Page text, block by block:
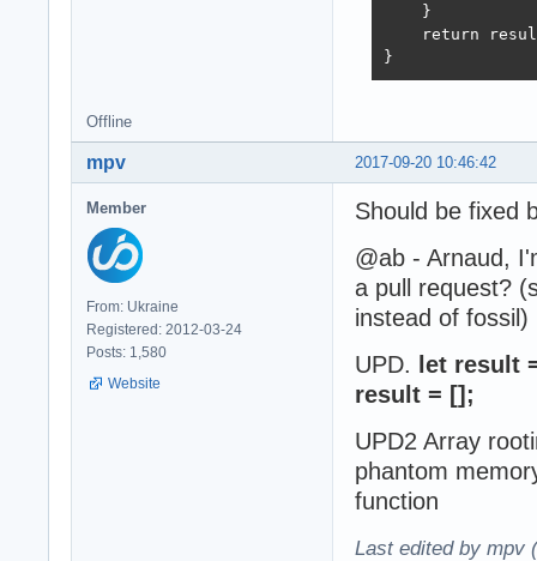
    }
return
}
Offline
2017-09-20 10:46:42
mpv
Member
From: Ukraine
Registered: 2012-03-24
Posts: 1,580
Website
Should be fixed
@ab - Arnaud,
a pull request?
instead of fossil)
UPD.
let result
result = [];
UPD2 Array
phantom
function
Last edited by mpv